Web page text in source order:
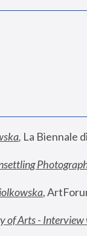
, La Biennale
,
of Arts -